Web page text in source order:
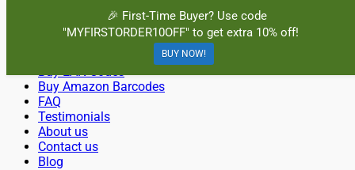
Buy Cheap and 100% Authentic GS1 UPC and EAN Codes
Instantly and Online for Amazon, eBay, iTunes and more!
Home
Buy EAN Codes
Buy Amazon Barcodes
FAQ
Testimonials
About us
Contact us
Blog
🎉 First-Time Buyer? Use code
"MYFIRSTORDER10OFF" to get extra 10% off!
BUY NOW!